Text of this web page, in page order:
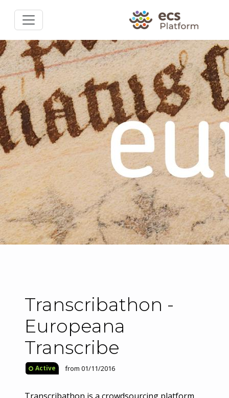
Transcribathon -
Europeana
Transcribe
Active from 01/11/2016
Transcribathon is a crowdsourcing platform